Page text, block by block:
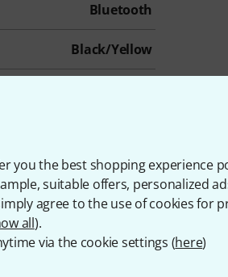
you the best shopping experience
suitable offers, personalized
agree to the use of cookies for
all).
via the cookie settings (here)
Bluetooth
Black/Yellow
Annive B-Stock